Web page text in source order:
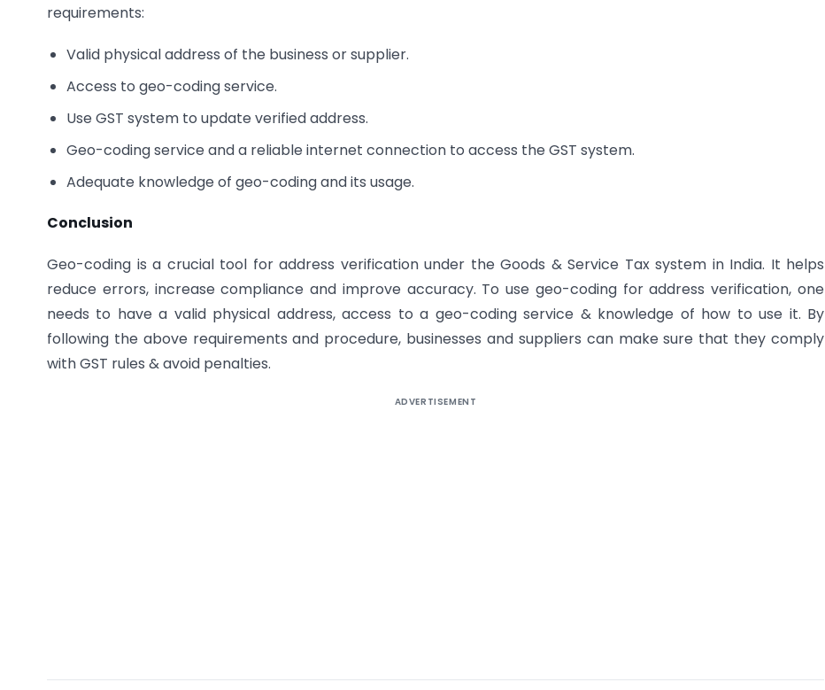
requirements:
Valid physical address of the business or supplier.
Access to geo-coding service.
Use GST system to update verified address.
Geo-coding service and a reliable internet connection to access the GST system.
Adequate knowledge of geo-coding and its usage.
Conclusion
Geo-coding is a crucial tool for address verification under the Goods & Service Tax system in India. It helps
reduce errors, increase compliance and improve accuracy. To use geo-coding for address verification, one
needs to have a valid physical address, access to a geo-coding service & knowledge of how to use it. By
following the above requirements and procedure, businesses and suppliers can make sure that they comply
with GST rules & avoid penalties.
ADVERTISEMENT